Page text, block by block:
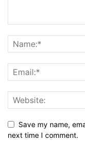
Save my name,
next time I comment.